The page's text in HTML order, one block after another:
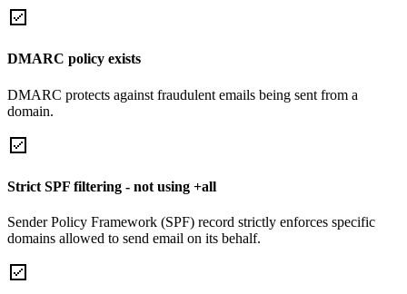
DMARC policy exists
DMARC protects against fraudulent emails being sent from a
domain.
Strict SPF filtering - not using +all
Sender Policy Framework (SPF) record strictly enforces specific
domains allowed to send email on its behalf.